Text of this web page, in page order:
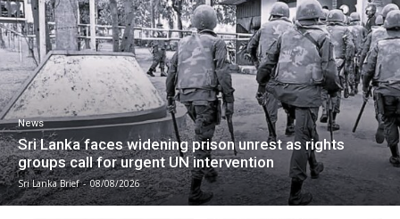
News
Sri Lanka faces widening prison unrest as rights
groups call for urgent UN intervention
Sri Lanka Brief - 08/08/2026